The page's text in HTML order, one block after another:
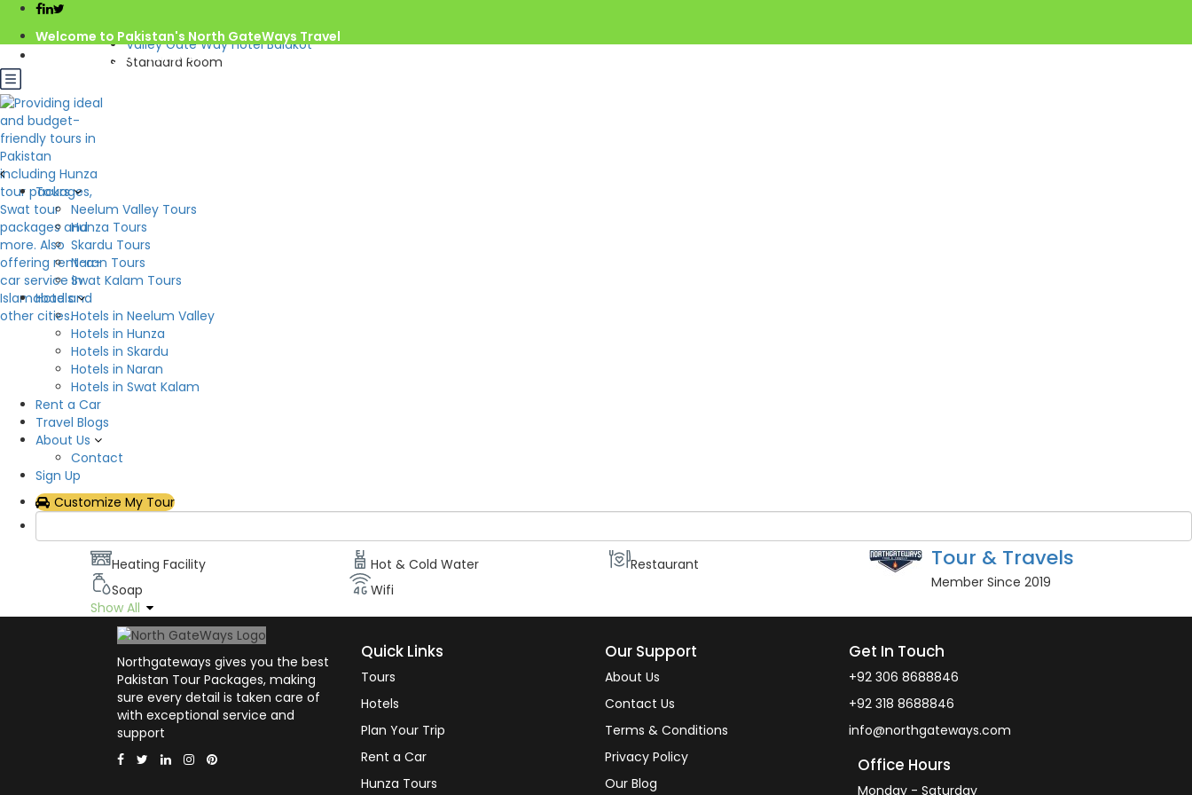
Welcome to Pakistan's North GateWays Travel
info@northgateways.com
03188688846
Gov. License #2541
Tours
Neelum Valley Tours
Hunza Tours
Skardu Tours
Naran Tours
Swat Kalam Tours
Hotels
Hotels in Neelum Valley
Hotels in Hunza
Hotels in Skardu
Hotels in Naran
Hotels in Swat Kalam
Rent a Car
Travel Blogs
About Us
Contact
Sign Up
Customize My Tour
Valley Gate Way Hotel Balakot
Standard Room
from
Check Availability
Standard Room
Hotel:
Valley Gate Way Hotel Balakot
S: m
Description
It has neat and clean rooms equipped with all basic amenities.
Room facilities
Air Conditioning Flat Screen TV
Generator
Heating Facility
Hot & Cold Water
Restaurant
Soap
Wifi
Show All
North Gateways
Tour & Travels
Member Since 2019
Northgateways gives you the best
Pakistan Tour Packages, making
sure every detail is taken care of
with exceptional service and
support
Quick Links
Tours
Hotels
Plan Your Trip
Rent a Car
Hunza Tours
Our Support
About Us
Contact Us
Terms & Conditions
Privacy Policy
Our Blog
Get In Touch
+92 306 8688846
+92 318 8688846
info@northgateways.com
Office Hours
Monday - Saturday